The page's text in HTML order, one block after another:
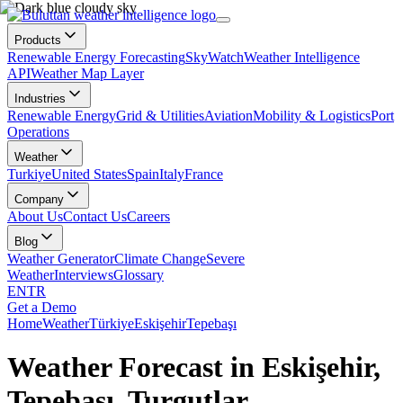
Products
Renewable Energy ForecastingSkyWatchWeather Intelligence
APIWeather Map Layer
Industries
Renewable EnergyGrid & UtilitiesAviationMobility & LogisticsPort
Operations
Weather
TurkiyeUnited StatesSpainItalyFrance
Company
About UsContact UsCareers
Blog
Weather GeneratorClimate ChangeSevere
WeatherInterviewsGlossary
ENTR
Get a Demo
HomeWeatherTürkiyeEskişehirTepebaşı
Weather Forecast in Eskişehir,